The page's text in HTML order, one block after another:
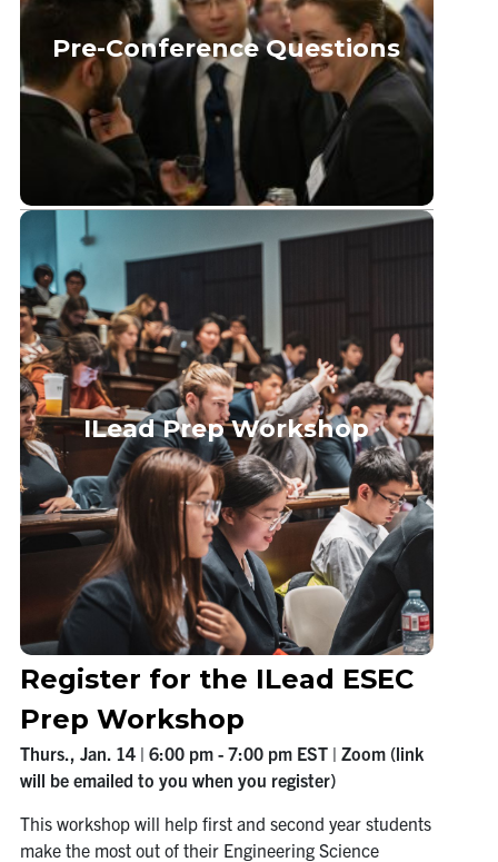
Pre-Conference Questions
ILead Prep Workshop
Register for the ILead ESEC
Prep Workshop
Thurs., Jan. 14 | 6:00 pm - 7:00 pm EST | Zoom (link
will be emailed to you when you register)
This workshop will help first and second year students
make the most out of their Engineering Science